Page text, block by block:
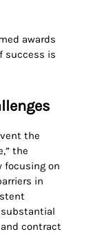
awards
success is
the
the
focusing on
in
contract